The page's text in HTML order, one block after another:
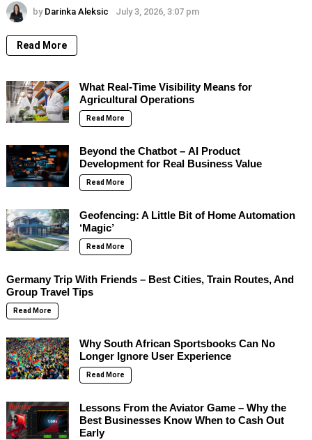
by Darinka Aleksic July 3, 2026, 3:07 pm
Read More
What Real-Time Visibility Means for
Agricultural Operations
Read More
Beyond the Chatbot – AI Product
Development for Real Business Value
Read More
Geofencing: A Little Bit of Home Automation
‘Magic’
Read More
Germany Trip With Friends – Best Cities, Train Routes, And
Group Travel Tips
Read More
Why South African Sportsbooks Can No
Longer Ignore User Experience
Read More
Lessons From the Aviator Game – Why the
Best Businesses Know When to Cash Out
Early